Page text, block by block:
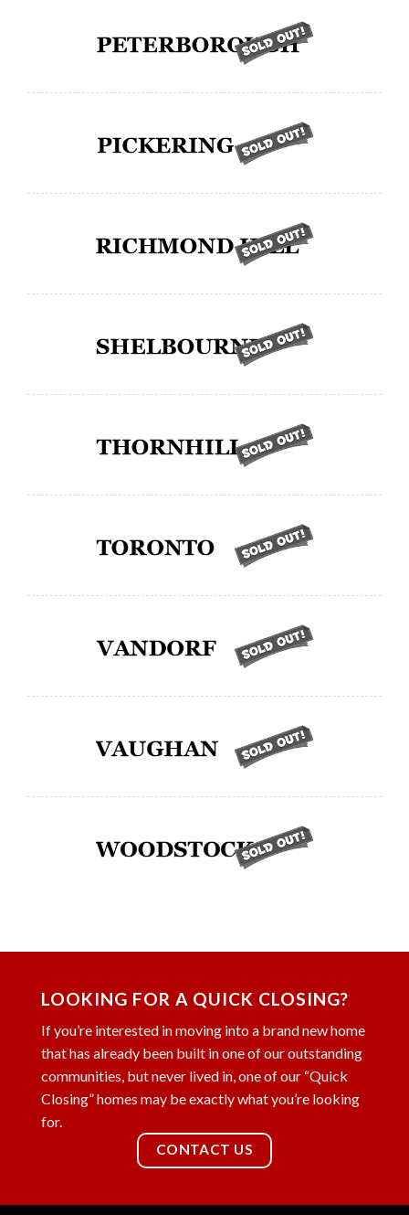
LOOKING FOR A QUICK CLOSING?
If you’re interested in moving into a brand new home
that has already been built in one of our outstanding
communities, but never lived in, one of our “Quick
Closing” homes may be exactly what you’re looking
for.
CONTACT US